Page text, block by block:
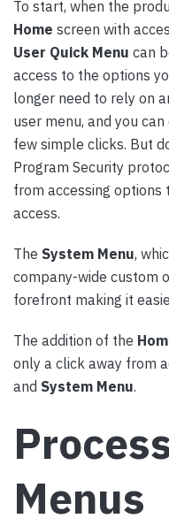
To start, when the
Home screen with
User Quick Menu can
access to the options
longer need to rely on
user menu, and you
few simple clicks. But
Program Security
from accessing options
access.
The System Menu,
company-wide custom
forefront making it
The addition of the
only a click away from
and System Menu.
Menus